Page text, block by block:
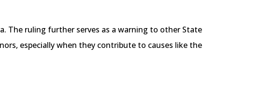
The ruling further serves as a warning to other State
especially when they contribute to causes like the